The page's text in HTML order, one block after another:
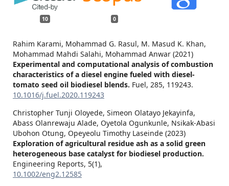
10 0
Rahim Karami, Mohammad G. Rasul, M. Masud K. Khan,
Mohammad Mahdi Salahi, Mohammad Anwar (2021)
Experimental and computational analysis of combustion
characteristics of a diesel engine fueled with diesel-
tomato seed oil biodiesel blends. Fuel, 285, 119243.
10.1016/j.fuel.2020.119243
Christopher Tunji Oloyede, Simeon Olatayo Jekayinfa,
Abass Olanrewaju Alade, Oyetola Ogunkunle, Nsikak‐Abasi
Ubohon Otung, Opeyeolu Timothy Laseinde (2023)
Exploration of agricultural residue ash as a solid green
heterogeneous base catalyst for biodiesel production.
Engineering Reports, 5(1),
10.1002/eng2.12585